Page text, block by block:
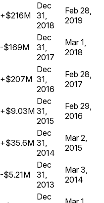
+$216M
Dec
31,
2018
Feb 28,
2019
-$169M
Dec
31,
2017
Mar 1,
2018
+$207M
Dec
31,
2016
Feb 28,
2017
+$9.03M
Dec
31,
2015
Feb 29,
2016
+$35.6M
Dec
31,
2014
Mar 2,
2015
-$5.21M
Dec
31,
2013
Mar 3,
2014
Dec